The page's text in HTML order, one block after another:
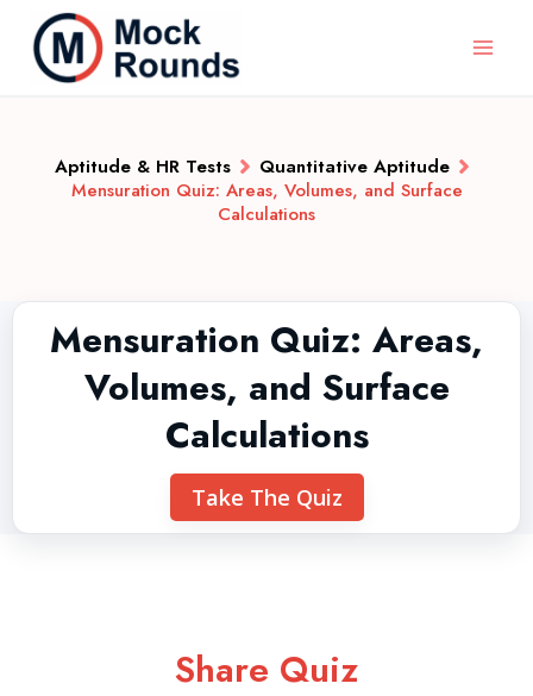
Aptitude & HR Tests
Quantitative Aptitude
Mensuration Quiz: Areas, Volumes, and Surface
Calculations
Mensuration Quiz: Areas,
Volumes, and Surface
Calculations
Take The Quiz
Share Quiz